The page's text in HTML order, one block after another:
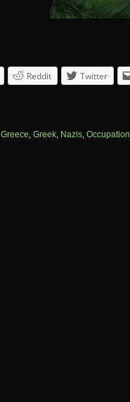
Reddit Twitter
Greece, Greek, Nazis, Occupation